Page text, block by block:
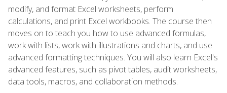
modify, and format Excel worksheets, perform
calculations, and print Excel workbooks. The course then
moves on to teach you how to use advanced formulas,
work with lists, work with illustrations and charts, and use
advanced formatting techniques. You will also learn Excel's
advanced features, such as pivot tables, audit worksheets,
data tools, macros, and collaboration methods.